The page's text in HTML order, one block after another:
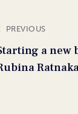
PREVIOUS
a new